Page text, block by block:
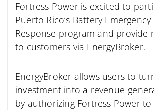
Fortress Power is excited to
Puerto Rico’s Battery
Response program and provide
to customers via EnergyBroker.
EnergyBroker allows users to
investment into a revenue-
by authorizing Fortress Power to